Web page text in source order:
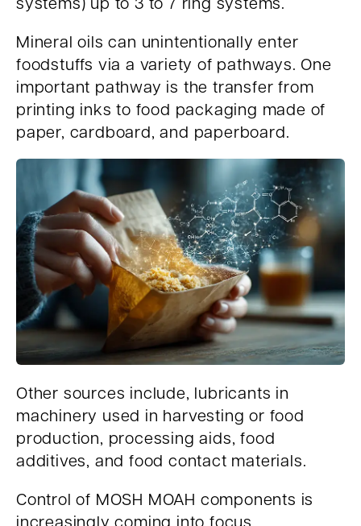
Mineral oils can unintentionally enter
foodstuffs via a variety of pathways. One
important pathway is the transfer from
printing inks to food packaging made of
paper, cardboard, and paperboard.
Other sources include, lubricants in
machinery used in harvesting or food
production, processing aids, food
additives, and food contact materials.
Control of MOSH MOAH components is
increasingly coming into focus,